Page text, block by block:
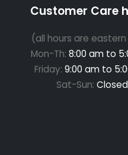
Customer Care
(all hours are
Mon-Th: 8:00 am to
Friday: 9:00 am to
Sat-Sun: Closed